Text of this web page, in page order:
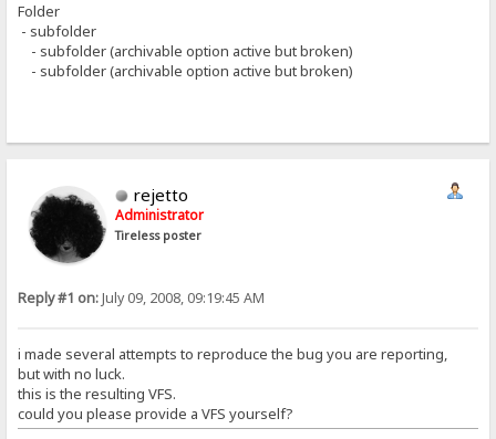
Folder
- subfolder
- subfolder (archivable option active but broken)
- subfolder (archivable option active but broken)
rejetto
Administrator
Tireless poster
Reply #1 on:July 09, 2008, 09:19:45 AM
i made several attempts to reproduce the bug you are reporting,
but with no luck.
this is the resulting VFS.
could you please provide a VFS yourself?